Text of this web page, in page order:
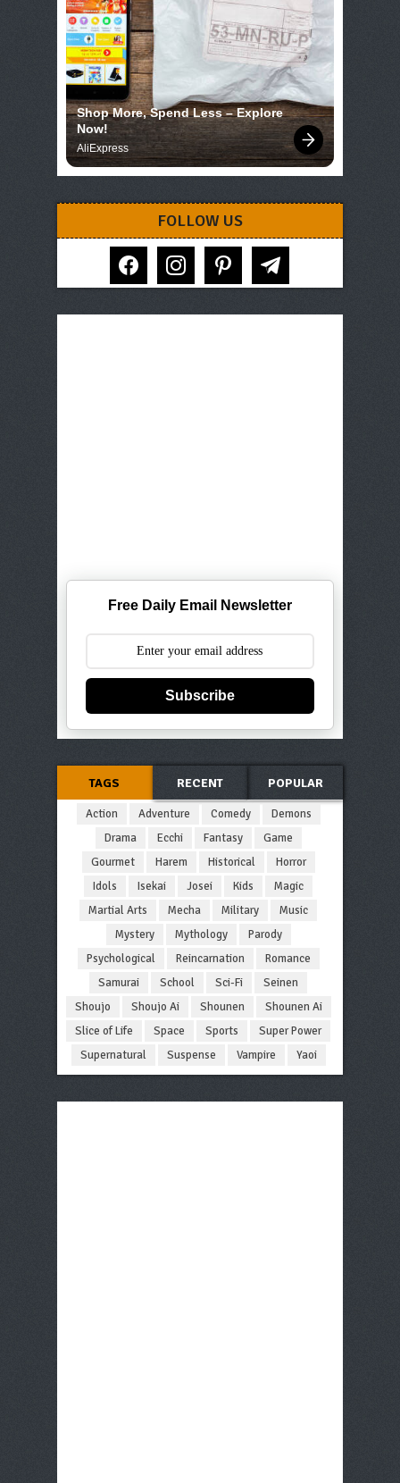
Shop More, Spend Less – Explore
Now!
AliExpress
FOLLOW US
facebook instagram pinterest telegram
Free Daily Email Newsletter
Subscribe
TAGS RECENT POPULAR
Action Adventure Comedy
Demons
Drama
Ecchi Fantasy
Game
Gourmet
Harem Historical
Horror
Idols
Isekai Josei Kids
Magic
Martial Arts
Mecha Military
Music
Mystery
Mythology
Parody
Psychological
Reincarnation
Romance
Samurai
School Sci-Fi
Seinen
Shoujo
Shoujo Ai Shounen
Shounen Ai
Slice of Life
Space Sports
Super Power
Supernatural
Suspense Vampire Yaoi